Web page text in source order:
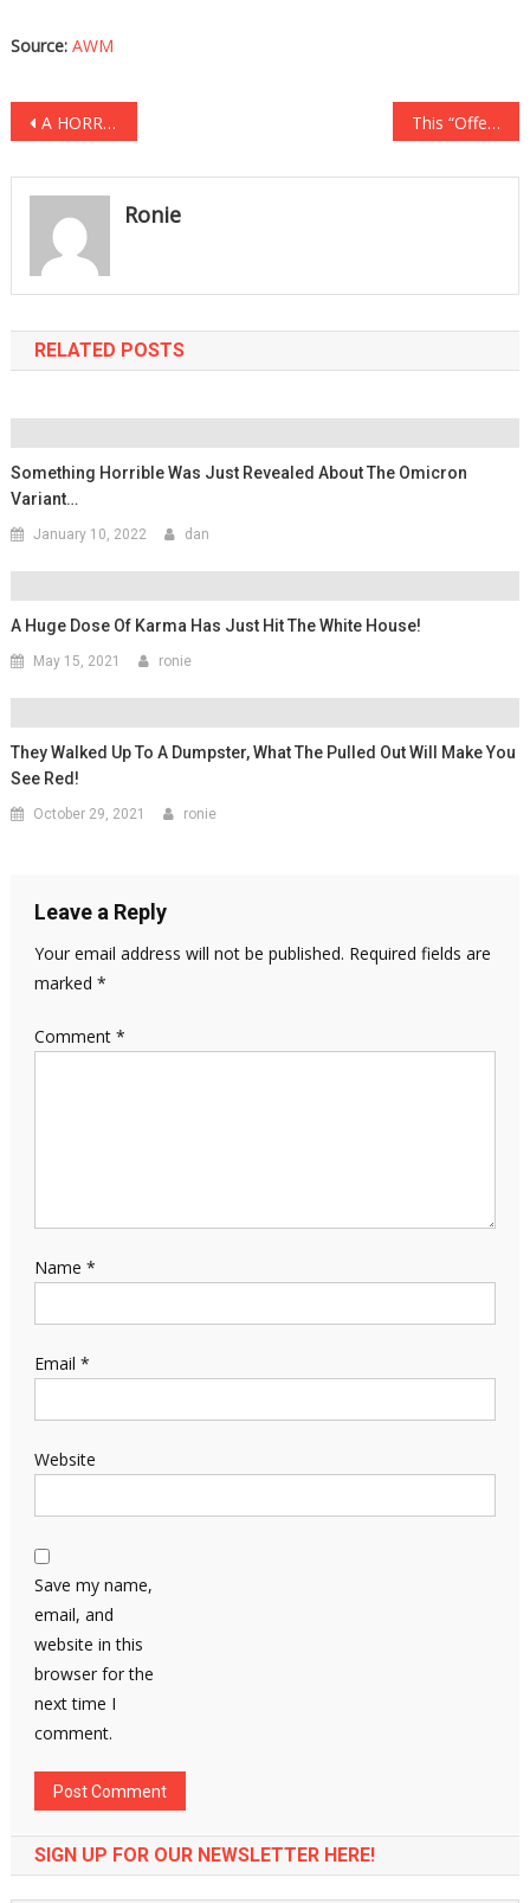
Source: AWM
Post
navigation
A HORRIBLE Accident Left Him With Burns All Over His Body, What He Looks Like Now Will… This “Offensive” Harley Billboard Has Everyone In Town Divided…
Ronie
RELATED POSTS
Something Horrible Was Just Revealed About The Omicron
Variant…
January 10, 2022 dan
A Huge Dose Of Karma Has Just Hit The White House!
May 15, 2021 ronie
They Walked Up To A Dumpster, What The Pulled Out Will Make You
See Red!
October 29, 2021 ronie
Leave a Reply
Your email address will not be published. Required fields are
marked *
Comment *
Name *
Email *
Website
Save my name,
email, and
website in this
browser for the
next time I
comment.
SIGN UP FOR OUR NEWSLETTER HERE!